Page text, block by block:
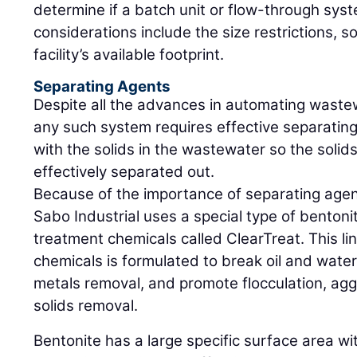
determine if a batch unit or flow-through
considerations include the size restrictions,
facility’s available footprint.
Separating Agents
Despite all the advances in automating
any such system requires effective
with the solids in the wastewater so the
effectively separated out.
Because of the importance of separating
Sabo Industrial uses a special type of
treatment chemicals called ClearTreat. This
chemicals is formulated to break oil and
metals removal, and promote flocculation,
solids removal.
Bentonite has a large specific surface area